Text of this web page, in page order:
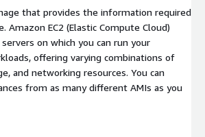
that provides the information required
Amazon EC2 (Elastic Compute Cloud)
on which you can run your
offering varying combinations of
and networking resources. You can
from as many different AMIs as you